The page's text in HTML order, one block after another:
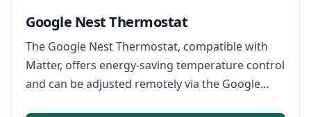
Google Nest Thermostat
The Google Nest Thermostat, compatible with
Matter, offers energy-saving temperature control
and can be adjusted remotely via the Google